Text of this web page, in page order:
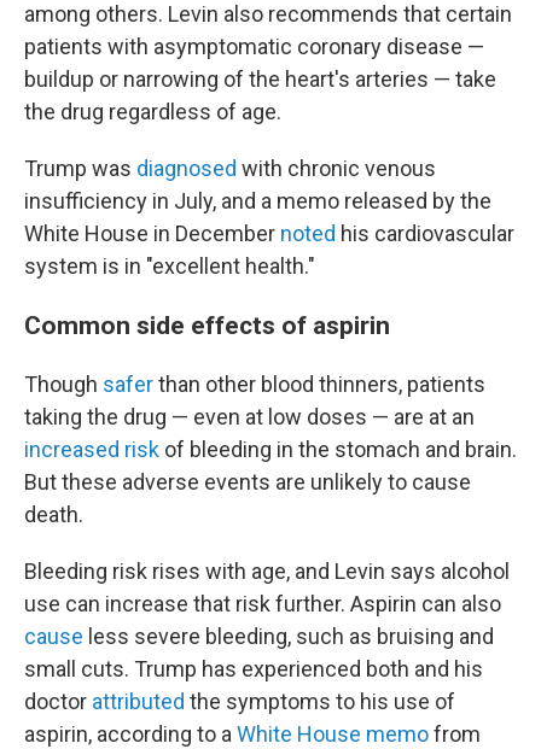
among others. Levin also recommends that certain
patients with asymptomatic coronary disease —
buildup or narrowing of the heart's arteries — take
the drug regardless of age.
Trump was diagnosed with chronic venous
insufficiency in July, and a memo released by the
White House in December noted his cardiovascular
system is in "excellent health."
Common side effects of aspirin
Though saferthan other blood thinners, patients
taking the drug — even at low doses — are at an
increased risk of bleeding in the stomach and brain.
But these adverse events are unlikely to cause
death.
Bleeding risk rises with age, and Levin says alcohol
use can increase that risk further. Aspirin can also
cause less severe bleeding, such as bruising and
small cuts. Trump has experienced both and his
doctor attributed the symptoms to his use of
aspirin, according to a White House memofrom